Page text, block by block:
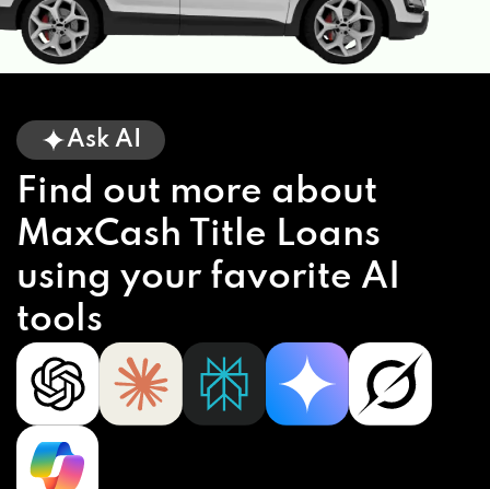
Ask AI
Find out more about
MaxCash Title Loans
using your favorite AI
tools